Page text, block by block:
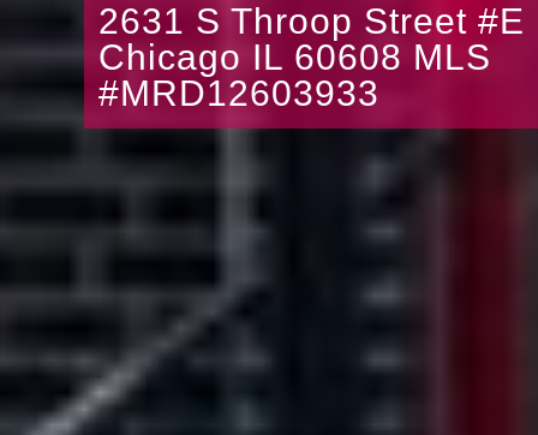
2631 S Throop Street #E
Chicago IL 60608 MLS
#MRD12603933